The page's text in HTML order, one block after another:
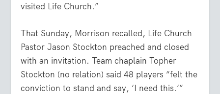
visited Life Church.”
That Sunday, Morrison recalled, Life Church
Pastor Jason Stockton preached and closed
with an invitation. Team chaplain Topher
Stockton (no relation) said 48 players “felt the
conviction to stand and say, ‘I need this.’”